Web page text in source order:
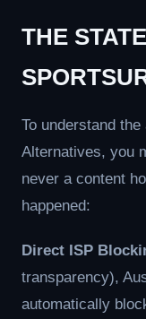
THE
To understand
Alternatives, you
never a content
happened:
Direct ISP
transparency),
automatically